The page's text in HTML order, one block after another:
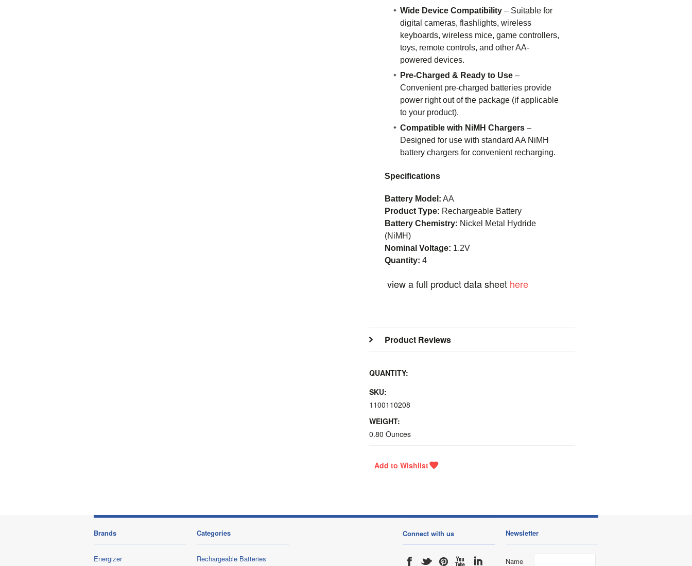
Wide Device Compatibility – Suitable for
digital cameras, flashlights, wireless
keyboards, wireless mice, game controllers,
toys, remote controls, and other AA-
powered devices.
Pre-Charged & Ready to Use –
Convenient pre-charged batteries provide
power right out of the package (if applicable
to your product).
Compatible with NiMH Chargers –
Designed for use with standard AA NiMH
battery chargers for convenient recharging.
Specifications
Battery Model: AA
Product Type: Rechargeable Battery
Battery Chemistry: Nickel Metal Hydride
(NiMH)
Nominal Voltage: 1.2V
Quantity: 4
view a full product data sheet here
Product Reviews
QUANTITY:
SKU:
1100110208
WEIGHT:
0.80 Ounces
Brands
Energizer
Categories
Rechargeable Batteries
Connect with us Newsletter
Name